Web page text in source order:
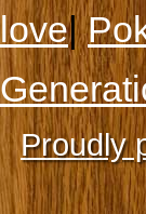
love|
Proudly